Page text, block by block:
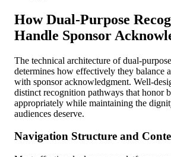
How Dual-Purpose
Handle Sponsor
The technical architecture of dual-
determines how effectively they balance
with sponsor acknowledgment. Well-
distinct recognition pathways that honor
appropriately while maintaining the
audiences deserve.
Navigation Structure and